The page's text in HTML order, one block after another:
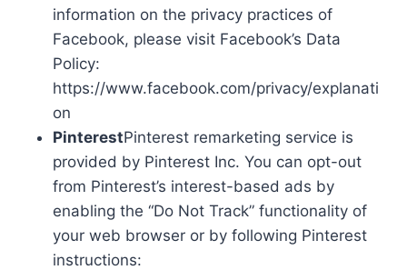
information on the privacy practices of
Facebook, please visit Facebook’s Data
Policy:
https://www.facebook.com/privacy/explanati
on
PinterestPinterest remarketing service is
provided by Pinterest Inc. You can opt-out
from Pinterest’s interest-based ads by
enabling the “Do Not Track” functionality of
your web browser or by following Pinterest
instructions: